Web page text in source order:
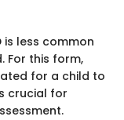
is less common
For this form,
for a child to
crucial for